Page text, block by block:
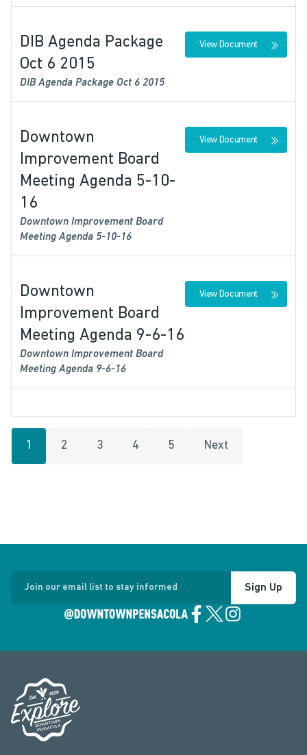
DIB Agenda Package
Oct 6 2015
DIB Agenda Package Oct 6 2015
View Document
Downtown
Improvement Board
Meeting Agenda 5-10-
16
Downtown Improvement Board
Meeting Agenda 5-10-16
View Document
Downtown
Improvement Board
Meeting Agenda 9-6-16
Downtown Improvement Board
Meeting Agenda 9-6-16
View Document
1 2 3 4 5 Next
Join our email list to stay informed Sign Up